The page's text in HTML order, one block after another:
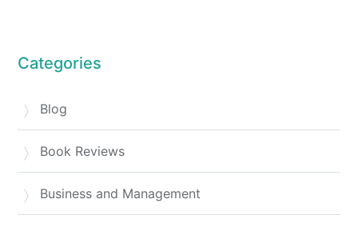
Categories
Blog
Book Reviews
Business and Management